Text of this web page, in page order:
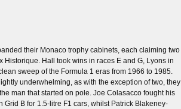
their Monaco trophy cabinets, each claiming two
Historique. Hall took wins in races E and G, Lyons in
sweep of the Formula 1 eras from 1966 to 1985.
underwhelming, as with the exception of two, they
man that started on pole. Joe Colasacco fought his
Grid B for 1.5-litre F1 cars, whilst Patrick Blakeney-